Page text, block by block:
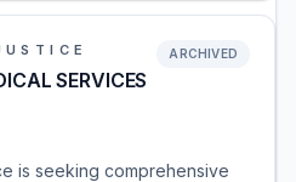
SERVICES
ARCHIVED
is seeking comprehensive